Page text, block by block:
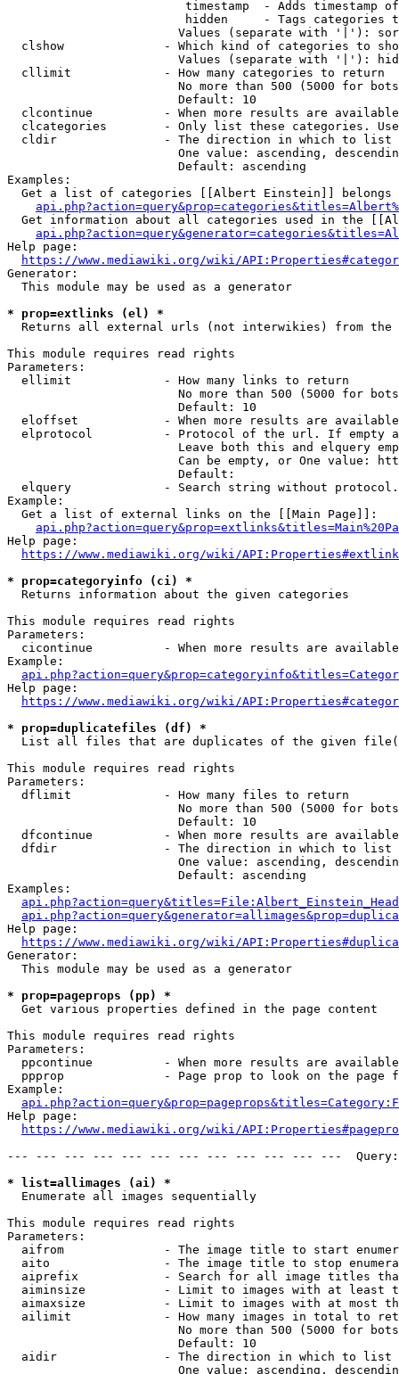
timestamp  - Adds timestamp
hidden     - Tags categories
Values (separate with '|'):
clshow              - Which kind of categories to
Values (separate with '|'):
  cllimit             - How many categories to return
No more than 500 (5000 for
                        Default: 10
clcontinue          - When more results are
clcategories        - Only list these categories.
  cldir               - The direction in which to list
One value: ascending,
                        Default: ascending
Examples:
Get a list of categories [[Albert Einstein]] belongs
Get information about all categories used in the
Help page:
https://www.mediawiki.org/wiki/
Generator:
  This module may be used as a generator
* prop=extlinks (el) *
Returns all external urls (not interwikies) from the
This module requires read rights
Parameters:
  ellimit             - How many links to return
No more than 500 (5000 for
                        Default: 10
eloffset            - When more results are
elprotocol          - Protocol of the url. If empty
Leave both this and elquery
Can be empty, or One value:
                        Default:
elquery             - Search string without
Example:
  Get a list of external links on the [[Main Page]]:
Help page:
https://www.mediawiki.org/wiki/
* prop=categoryinfo (ci) *
  Returns information about the given categories
This module requires read rights
Parameters:
cicontinue          - When more results are
Example:
Help page:
https://www.mediawiki.org/wiki/
* prop=duplicatefiles (df) *
List all files that are duplicates of the given
This module requires read rights
Parameters:
  dflimit             - How many files to return
No more than 500 (5000 for
                        Default: 10
dfcontinue          - When more results are
  dfdir               - The direction in which to list
One value: ascending,
                        Default: ascending
Examples:
Help page:
https://www.mediawiki.org/wiki/
Generator:
  This module may be used as a generator
* prop=pageprops (pp) *
  Get various properties defined in the page content
This module requires read rights
Parameters:
ppcontinue          - When more results are
ppprop              - Page prop to look on the page
Example:
Help page:
https://www.mediawiki.org/wiki/
--- --- --- --- --- --- --- --- --- --- --- ---
* list=allimages (ai) *
  Enumerate all images sequentially
This module requires read rights
Parameters:
aifrom              - The image title to start
aito                - The image title to stop
aiprefix            - Search for all image titles
aiminsize           - Limit to images with at least
aimaxsize           - Limit to images with at most
ailimit             - How many images in total to
No more than 500 (5000 for
                        Default: 10
  aidir               - The direction in which to list
One value: ascending,